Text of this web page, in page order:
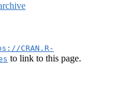
CRAN.R-
to link to this page.